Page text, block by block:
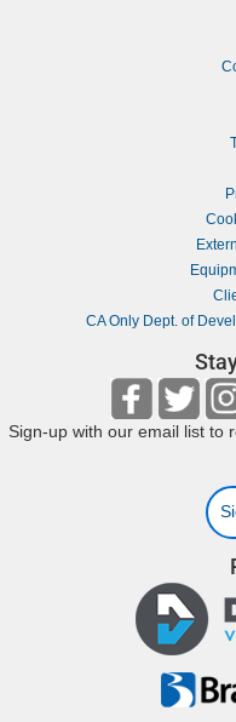
CA Only Dept. of
Sign-up with our email list to